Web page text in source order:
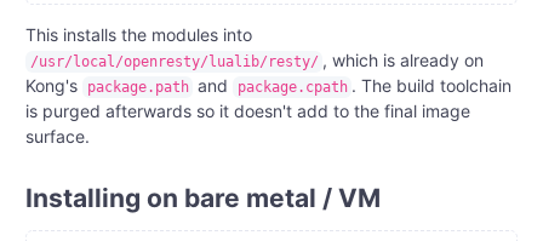
This installs the modules into
/usr/local/openresty/lualib/resty/ , which is already on
Kong's
package.path and package.cpath . The build toolchain
is purged afterwards so it doesn't add to the final image
surface.
Installing on bare metal / VM